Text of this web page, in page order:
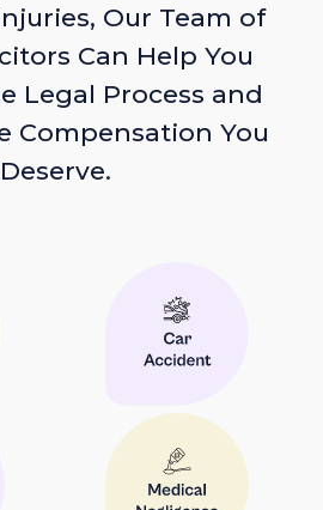
Our Team of
Can Help You
Legal Process and
Compensation You
Deserve.